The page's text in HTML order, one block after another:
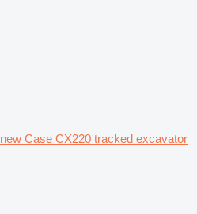
new Case CX220 tracked excavator